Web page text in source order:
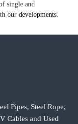
single and
our developments.
Pipes, Steel Rope,
Cables and Used